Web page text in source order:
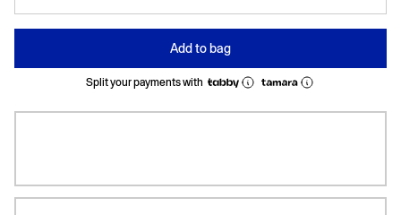
Add to bag
Split your payments with